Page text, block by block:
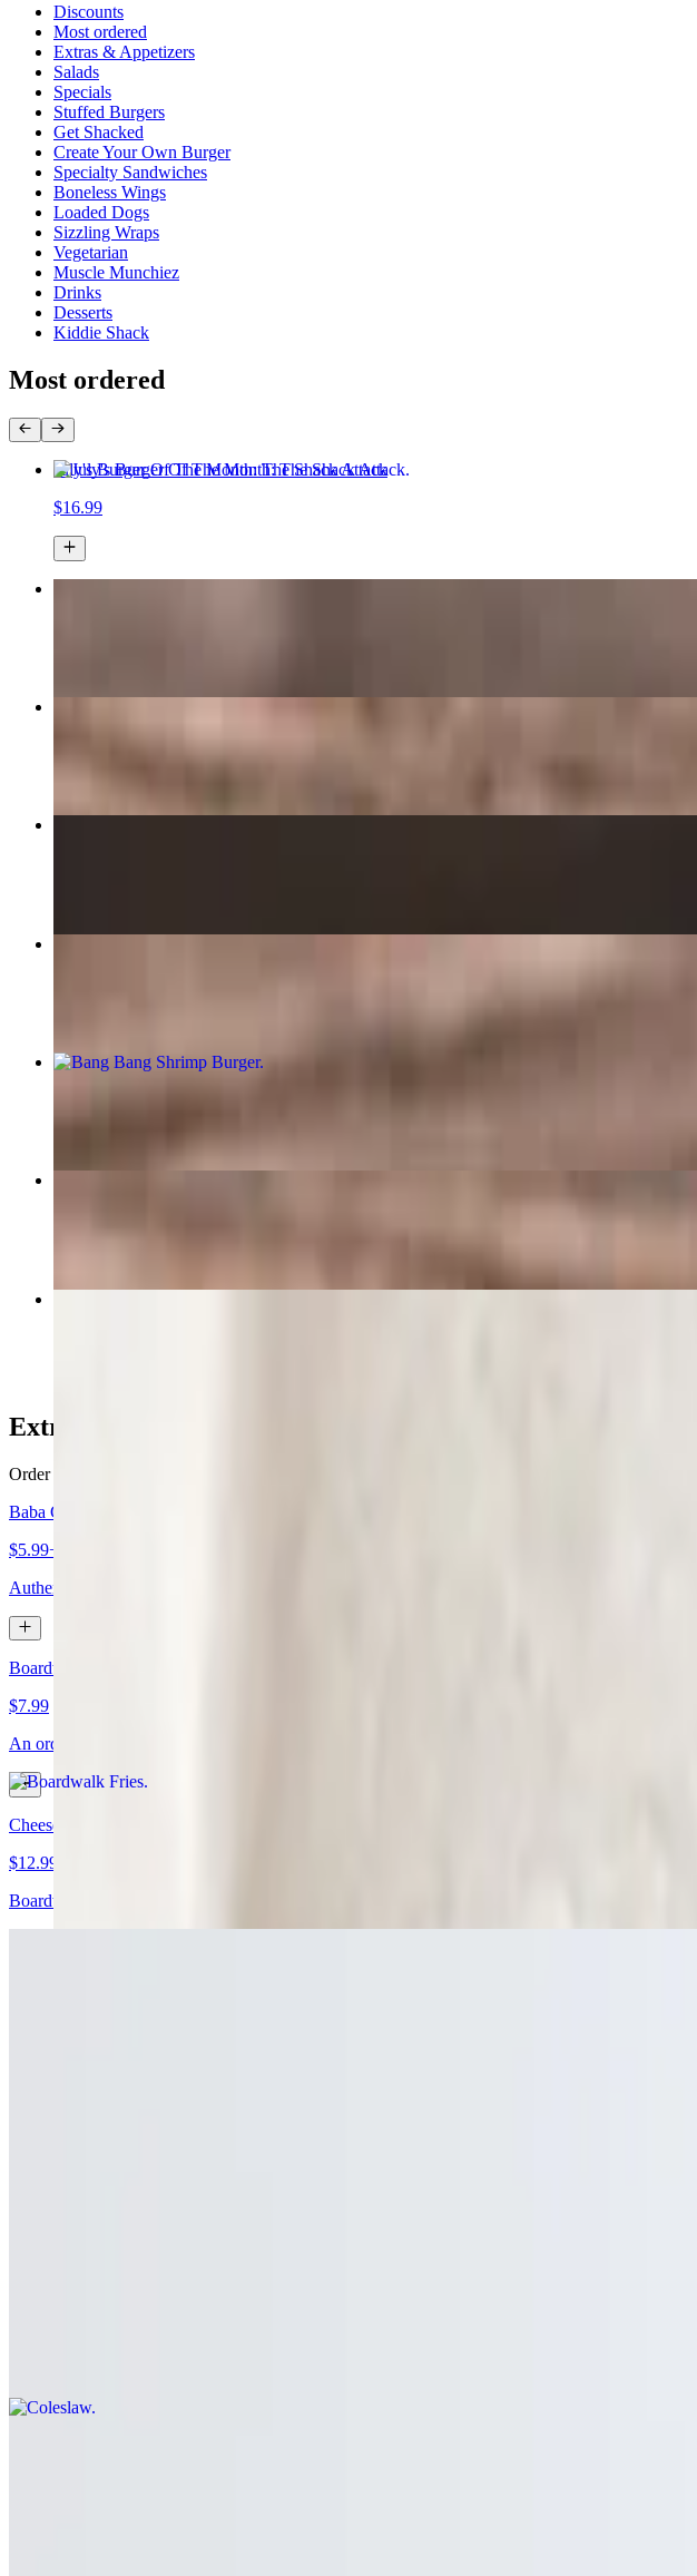
DiscountsCurrent Category
Most ordered
Extras & Appetizers
Salads
Specials
Stuffed Burgers
Get Shacked
Create Your Own Burger
Specialty Sandwiches
Boneless Wings
Loaded Dogs
Sizzling Wraps
Vegetarian
Muscle Munchiez
Drinks
Desserts
Kiddie Shack
Most ordered
July's Burger Of The Month: The Shack Attack
$16.99
Bang Bang Shrimp Burger
Extras & Appetizers
Order as a side, substitute, or as your main meal - these foods are all SO good!
Baba Ghanoush
$5.99+
Authentic housemade baba ghanoush in various size options
Boardwalk Fries
$7.99
An order of boardwalk fries. May contain gluten
Cheese Fries
$12.99
Boardwalk fries topped with Cheez Whiz